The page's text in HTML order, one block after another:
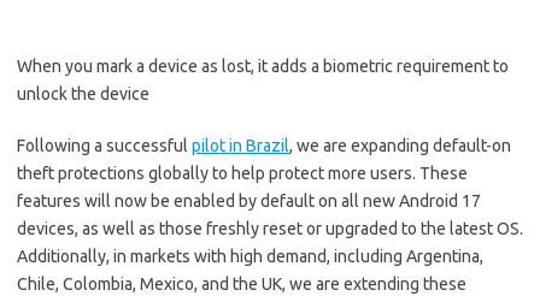
When you mark a device as lost, it adds a biometric requirement to
unlock the device
Following a successful pilot in Brazil, we are expanding default-on
theft protections globally to help protect more users. These
features will now be enabled by default on all new Android 17
devices, as well as those freshly reset or upgraded to the latest OS.
Additionally, in markets with high demand, including Argentina,
Chile, Colombia, Mexico, and the UK, we are extending these